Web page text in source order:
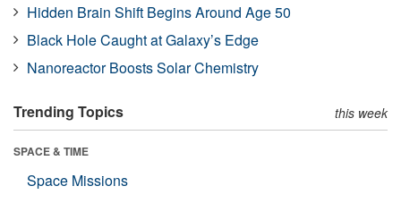
Hidden Brain Shift Begins Around Age 50
Black Hole Caught at Galaxy’s Edge
Nanoreactor Boosts Solar Chemistry
Trending Topics this week
SPACE & TIME
Space Missions